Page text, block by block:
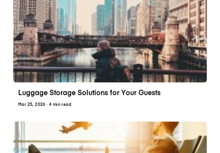
Luggage Storage Solutions for Your Guests
Mar 25, 2026 · 4 min read